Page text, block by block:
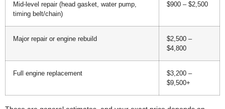
Mid-level repair (head gasket, water pump,
timing belt/chain)
$900 – $2,500
Major repair or engine rebuild
$2,500 –
$4,800
Full engine replacement
$3,200 –
$9,500+